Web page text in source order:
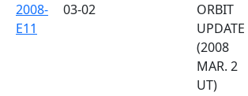
2008-
E11
03-02
ORBIT
UPDATE
(2008
MAR. 2
UT)